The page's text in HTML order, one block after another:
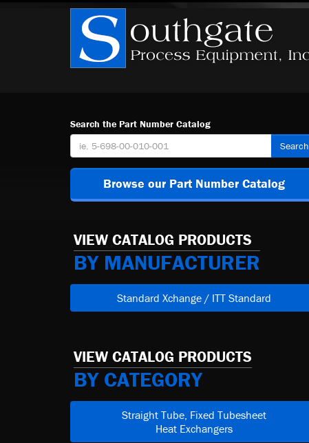
Search the Part Number Catalog
Search
Browse our Part Number Catalog
VIEW CATALOG PRODUCTS
BY MANUFACTURER
Standard Xchange / ITT Standard
VIEW CATALOG PRODUCTS
BY CATEGORY
Straight Tube, Fixed Tubesheet
Heat Exchangers